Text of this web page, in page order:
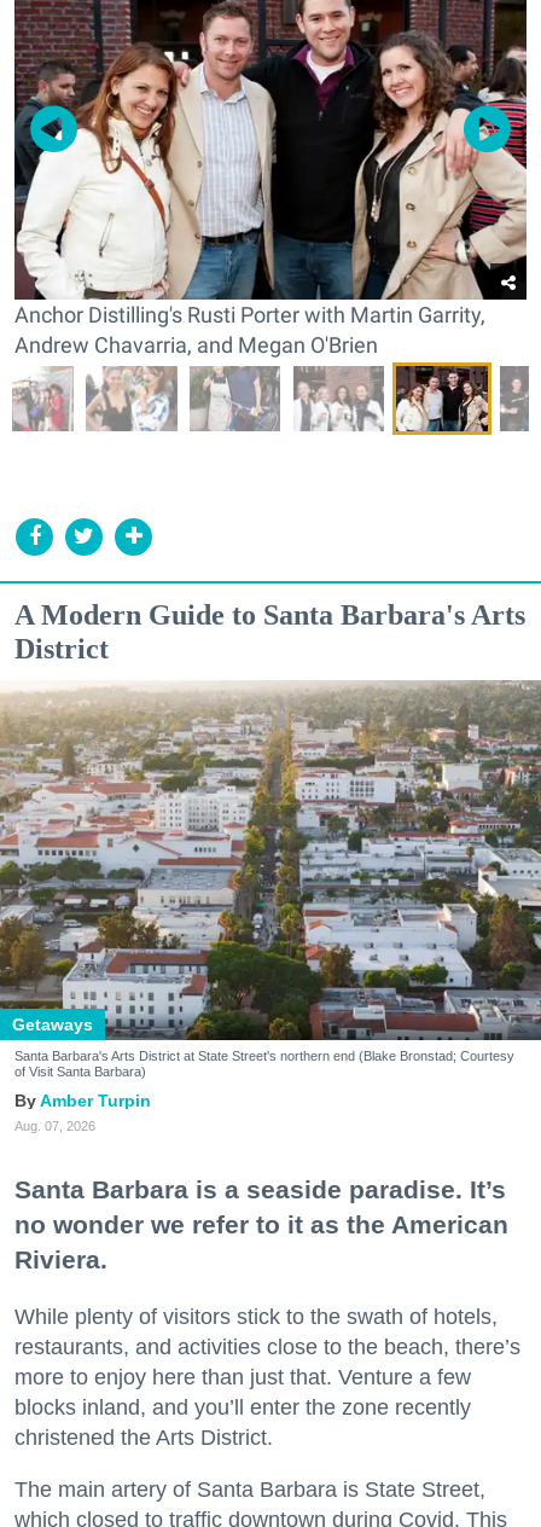
Anchor Distilling's Rusti Porter with Martin Garrity,
Andrew Chavarria, and Megan O'Brien
A Modern Guide to Santa Barbara's Arts
District
Getaways
Santa Barbara's Arts District at State Street's northern end (Blake Bronstad; Courtesy
of Visit Santa Barbara)
Amber Turpin
Aug. 07, 2026
Santa Barbara is a seaside paradise. It’s
no wonder we refer to it as the American
Riviera.
While plenty of visitors stick to the swath of hotels,
restaurants, and activities close to the beach, there’s
more to enjoy here than just that. Venture a few
blocks inland, and you’ll enter the zone recently
christened the Arts District.
The main artery of Santa Barbara is State Street,
which closed to traffic downtown during Covid. This